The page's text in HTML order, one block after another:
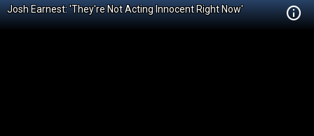
Josh Earnest: 'They're Not Acting Innocent Right Now'